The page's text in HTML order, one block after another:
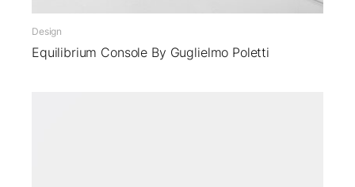
Design
Equilibrium Console By Guglielmo Poletti